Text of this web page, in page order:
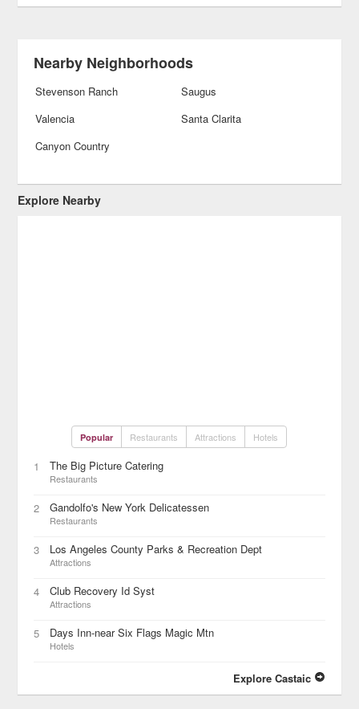
Nearby Neighborhoods
Stevenson Ranch
Saugus
Valencia
Santa Clarita
Canyon Country
Explore Nearby
Popular Restaurants Attractions Hotels
1 The Big Picture Catering
Restaurants
2 Gandolfo's New York Delicatessen
Restaurants
3 Los Angeles County Parks & Recreation Dept
Attractions
4 Club Recovery Id Syst
Attractions
5 Days Inn-near Six Flags Magic Mtn
Hotels
Explore Castaic